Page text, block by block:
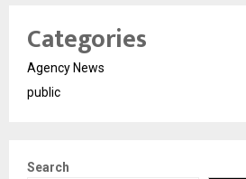
Categories
Agency News
public
Search